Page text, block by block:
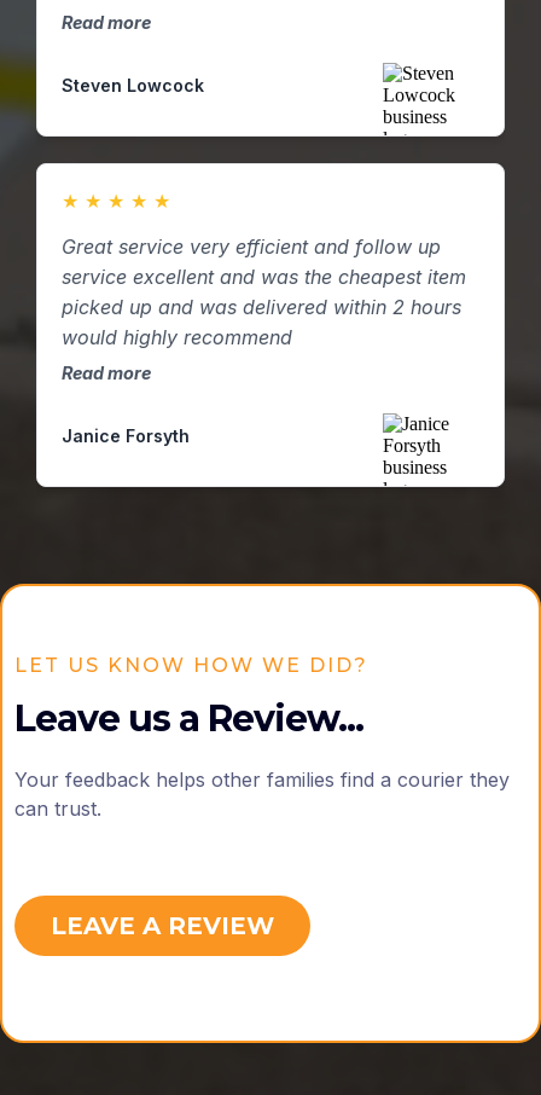
two and then three. D4pS were able to
incredibly helpful and flexible in helping with
our demand and following our own internal
processes! Highly recommend.
Read more
Steven Lowcock
★ ★ ★ ★ ★
Great service very efficient and follow up
service excellent and was the cheapest item
picked up and was delivered within 2 hours
would highly recommend
Read more
Janice Forsyth
LET US KNOW HOW WE DID?
Leave us a Review...
Your feedback helps other families find a courier they
can trust.
LEAVE A REVIEW